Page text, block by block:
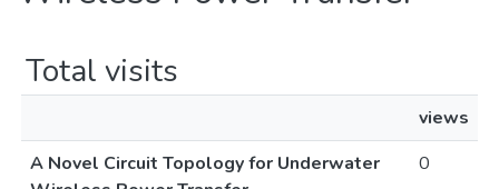
Total visits
views
A Novel Circuit Topology for Underwater
0